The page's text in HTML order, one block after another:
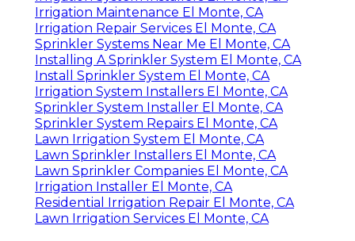
Irrigation Maintenance El Monte, CA
Irrigation Repair Services El Monte, CA
Sprinkler Systems Near Me El Monte, CA
Installing A Sprinkler System El Monte, CA
Install Sprinkler System El Monte, CA
Irrigation System Installers El Monte, CA
Sprinkler System Installer El Monte, CA
Sprinkler System Repairs El Monte, CA
Lawn Irrigation System El Monte, CA
Lawn Sprinkler Installers El Monte, CA
Lawn Sprinkler Companies El Monte, CA
Irrigation Installer El Monte, CA
Residential Irrigation Repair El Monte, CA
Lawn Irrigation Services El Monte, CA